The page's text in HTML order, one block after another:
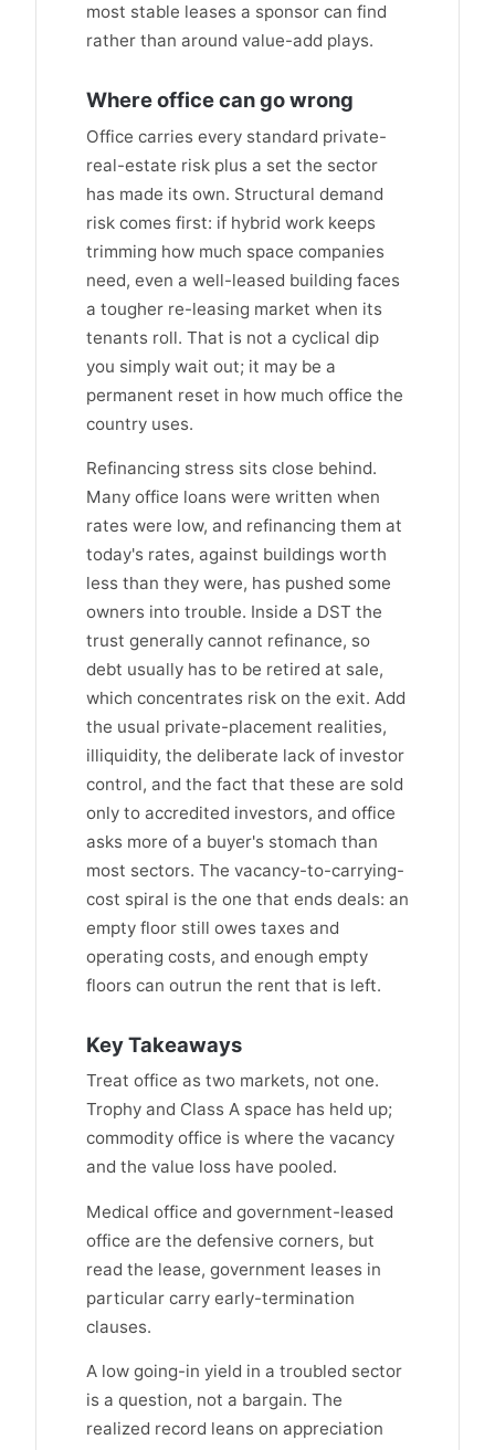
most stable leases a sponsor can find
rather than around value-add plays.
Where office can go wrong
Office carries every standard private-
real-estate risk plus a set the sector
has made its own. Structural demand
risk comes first: if hybrid work keeps
trimming how much space companies
need, even a well-leased building faces
a tougher re-leasing market when its
tenants roll. That is not a cyclical dip
you simply wait out; it may be a
permanent reset in how much office the
country uses.
Refinancing stress sits close behind.
Many office loans were written when
rates were low, and refinancing them at
today's rates, against buildings worth
less than they were, has pushed some
owners into trouble. Inside a DST the
trust generally cannot refinance, so
debt usually has to be retired at sale,
which concentrates risk on the exit. Add
the usual private-placement realities,
illiquidity, the deliberate lack of investor
control, and the fact that these are sold
only to accredited investors, and office
asks more of a buyer's stomach than
most sectors. The vacancy-to-carrying-
cost spiral is the one that ends deals: an
empty floor still owes taxes and
operating costs, and enough empty
floors can outrun the rent that is left.
Key Takeaways
Treat office as two markets, not one.
Trophy and Class A space has held up;
commodity office is where the vacancy
and the value loss have pooled.
Medical office and government-leased
office are the defensive corners, but
read the lease, government leases in
particular carry early-termination
clauses.
A low going-in yield in a troubled sector
is a question, not a bargain. The
realized record leans on appreciation